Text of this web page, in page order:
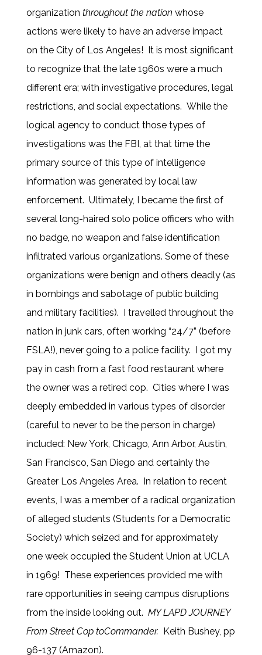
organization throughout the nation whose
actions were likely to have an adverse impact
on the City of Los Angeles! It is most significant
to recognize that the late 1960s were a much
different era; with investigative procedures, legal
restrictions, and social expectations. While the
logical agency to conduct those types of
investigations was the FBI, at that time the
primary source of this type of intelligence
information was generated by local law
enforcement. Ultimately, I became the first of
several long-haired solo police officers who with
no badge, no weapon and false identification
infiltrated various organizations. Some of these
organizations were benign and others deadly (as
in bombings and sabotage of public building
and military facilities). I travelled throughout the
nation in junk cars, often working “24/7” (before
FSLA!), never going to a police facility. I got my
pay in cash from a fast food restaurant where
the owner was a retired cop. Cities where I was
deeply embedded in various types of disorder
(careful to never to be the person in charge)
included: New York, Chicago, Ann Arbor, Austin,
San Francisco, San Diego and certainly the
Greater Los Angeles Area. In relation to recent
events, I was a member of a radical organization
of alleged students (Students for a Democratic
Society) which seized and for approximately
one week occupied the Student Union at UCLA
in 1969! These experiences provided me with
rare opportunities in seeing campus disruptions
from the inside looking out. MY LAPD JOURNEY
From Street Cop toCommander. Keith Bushey, pp
96-137 (Amazon).